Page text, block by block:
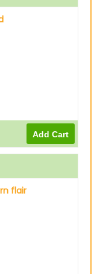
flair